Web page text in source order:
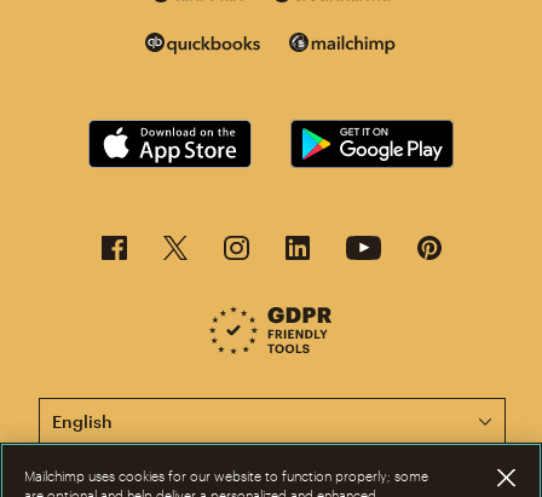
This page is now available in other languages.
Mailchimp uses cookies for our website to function properly; some